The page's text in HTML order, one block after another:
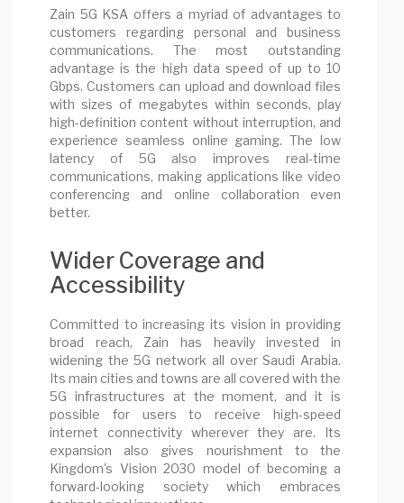
Zain 5G KSA offers a myriad of advantages to
customers regarding personal and business
communications. The most outstanding
advantage is the high data speed of up to 10
Gbps. Customers can upload and download files
with sizes of megabytes within seconds, play
high-definition content without interruption, and
experience seamless online gaming. The low
latency of 5G also improves real-time
communications, making applications like video
conferencing and online collaboration even
better.
Wider Coverage and
Accessibility
Committed to increasing its vision in providing
broad reach, Zain has heavily invested in
widening the 5G network all over Saudi Arabia.
Its main cities and towns are all covered with the
5G infrastructures at the moment, and it is
possible for users to receive high-speed
internet connectivity wherever they are. Its
expansion also gives nourishment to the
Kingdom's Vision 2030 model of becoming a
forward-looking society which embraces